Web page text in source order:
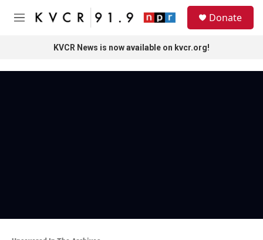
Skip to main content
M
Donate
KVCR News is now available on kvcr.org!